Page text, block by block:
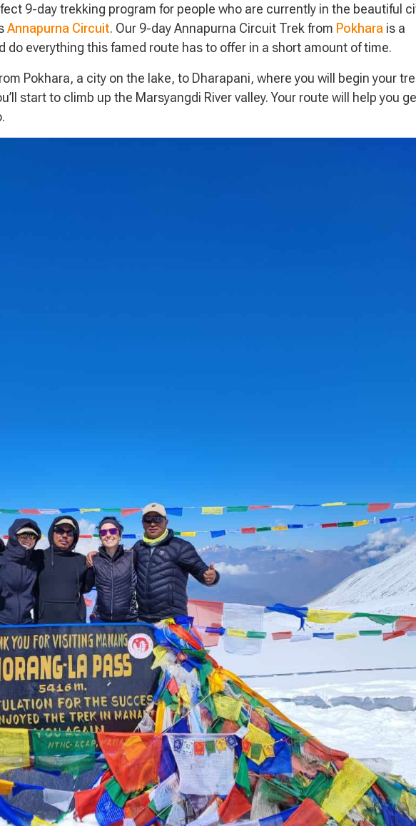
9-day trekking program for people who are currently in the beautiful
Annapurna Circuit. Our 9-day Annapurna Circuit Trek from Pokhara is a
everything this famed route has to offer in a short amount of time.
Pokhara, a city on the lake, to Dharapani, where you will begin your
start to climb up the Marsyangdi River valley. Your route will help you